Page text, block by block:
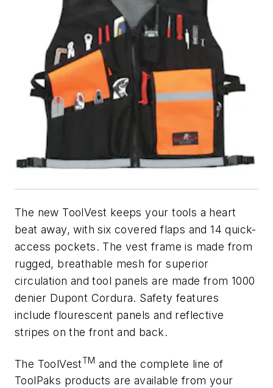
The new ToolVest keeps your tools a heart
beat away, with six covered flaps and 14 quick-
access pockets. The vest frame is made from
rugged, breathable mesh for superior
circulation and tool panels are made from 1000
denier Dupont Cordura. Safety features
include flourescent panels and reflective
stripes on the front and back.
The ToolVestTM and the complete line of
ToolPaks products are available from your